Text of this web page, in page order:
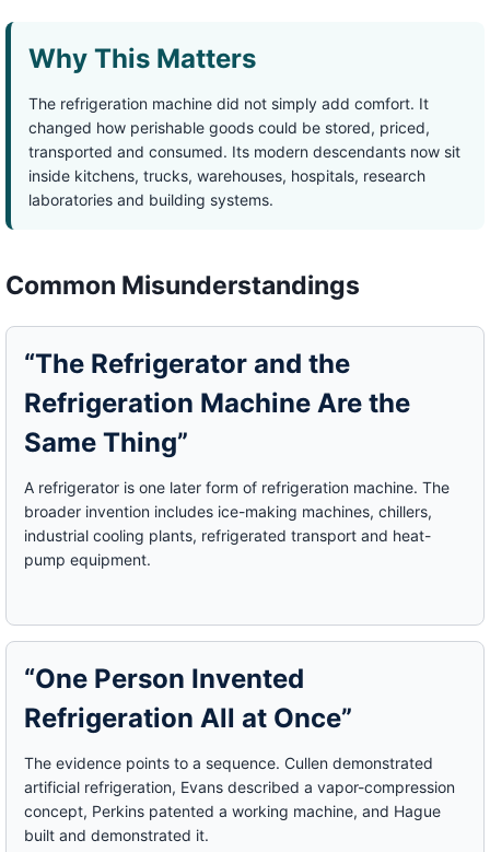
Why This Matters
The refrigeration machine did not simply add comfort. It
changed how perishable goods could be stored, priced,
transported and consumed. Its modern descendants now sit
inside kitchens, trucks, warehouses, hospitals, research
laboratories and building systems.
Common Misunderstandings
“The Refrigerator and the
Refrigeration Machine Are the
Same Thing”
A refrigerator is one later form of refrigeration machine. The
broader invention includes ice-making machines, chillers,
industrial cooling plants, refrigerated transport and heat-
pump equipment.
“One Person Invented
Refrigeration All at Once”
The evidence points to a sequence. Cullen demonstrated
artificial refrigeration, Evans described a vapor-compression
concept, Perkins patented a working machine, and Hague
built and demonstrated it.